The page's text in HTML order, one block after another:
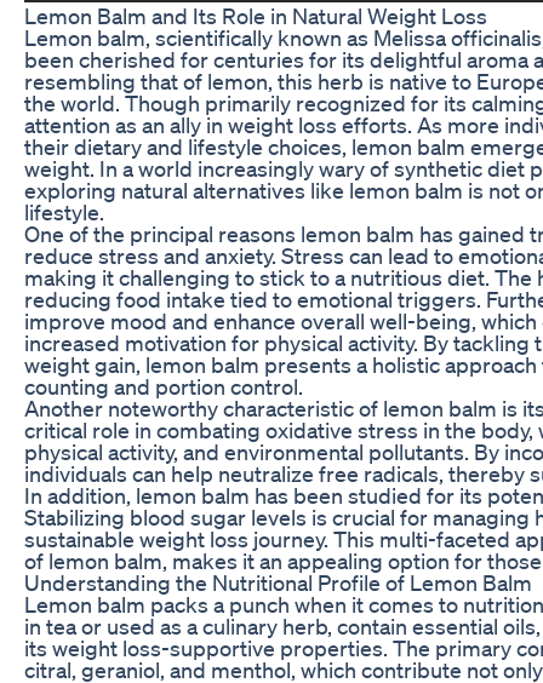
Lemon Balm and Its Role in Natural Weight Loss
Lemon balm, scientifically known as Melissa
been cherished for centuries for its delightful aroma
resembling that of lemon, this herb is native to
the world. Though primarily recognized for its
attention as an ally in weight loss efforts. As more
their dietary and lifestyle choices, lemon balm
weight. In a world increasingly wary of synthetic diet
exploring natural alternatives like lemon balm is not
lifestyle.
One of the principal reasons lemon balm has gained
reduce stress and anxiety. Stress can lead to
making it challenging to stick to a nutritious diet. The
reducing food intake tied to emotional triggers.
improve mood and enhance overall well-being,
increased motivation for physical activity. By
weight gain, lemon balm presents a holistic
counting and portion control.
Another noteworthy characteristic of lemon balm is
critical role in combating oxidative stress in the
physical activity, and environmental pollutants. By
individuals can help neutralize free radicals,
In addition, lemon balm has been studied for its
Stabilizing blood sugar levels is crucial for
sustainable weight loss journey. This multi-faceted
of lemon balm, makes it an appealing option for
Understanding the Nutritional Profile of Lemon Balm
Lemon balm packs a punch when it comes to
in tea or used as a culinary herb, contain essential
its weight loss-supportive properties. The primary
citral, geraniol, and menthol, which contribute not